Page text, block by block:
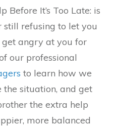
Before It’s Too Late: is
refusing to let you
get angry at you for
our professional
to learn how we
situation, and get
the extra help
more balanced